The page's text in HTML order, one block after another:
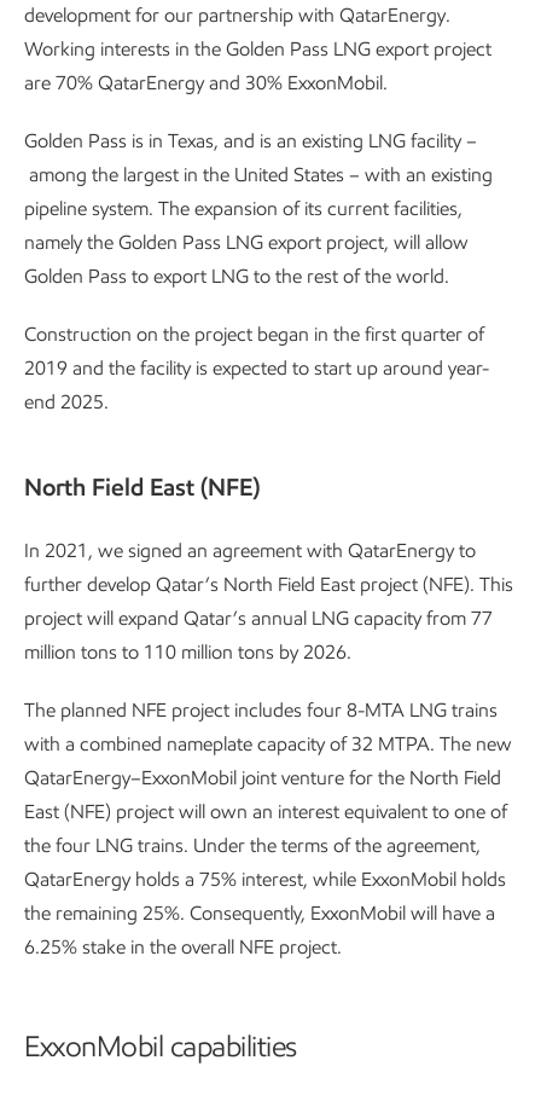
development for our partnership with QatarEnergy.
Working interests in the Golden Pass LNG export project
are 70% QatarEnergy and 30% ExxonMobil.
Golden Pass is in Texas, and is an existing LNG facility –
among the largest in the United States – with an existing
pipeline system. The expansion of its current facilities,
namely the Golden Pass LNG export project, will allow
Golden Pass to export LNG to the rest of the world.
Construction on the project began in the first quarter of
2019 and the facility is expected to start up around year-
end 2025.
North Field East (NFE)
In 2021, we signed an agreement with QatarEnergy to
further develop Qatar’s North Field East project (NFE). This
project will expand Qatar’s annual LNG capacity from 77
million tons to 110 million tons by 2026.
The planned NFE project includes four 8-MTA LNG trains
with a combined nameplate capacity of 32 MTPA. The new
QatarEnergy–ExxonMobil joint venture for the North Field
East (NFE) project will own an interest equivalent to one of
the four LNG trains. Under the terms of the agreement,
QatarEnergy holds a 75% interest, while ExxonMobil holds
the remaining 25%. Consequently, ExxonMobil will have a
6.25% stake in the overall NFE project.
ExxonMobil capabilities